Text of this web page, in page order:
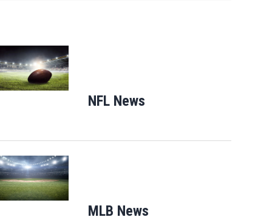
Opens in new window
NFL News
Opens in new window
MLB News